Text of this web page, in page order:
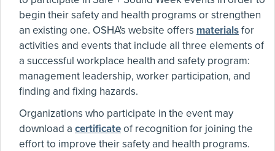
begin their safety and health programs or strengthen
an existing one. OSHA's website offers materialsfor
activities and events that include all three elements of
a successful workplace health and safety program:
management leadership, worker participation, and
finding and fixing hazards.
Organizations who participate in the event may
download a certificateof recognition for joining the
effort to improve their safety and health programs.